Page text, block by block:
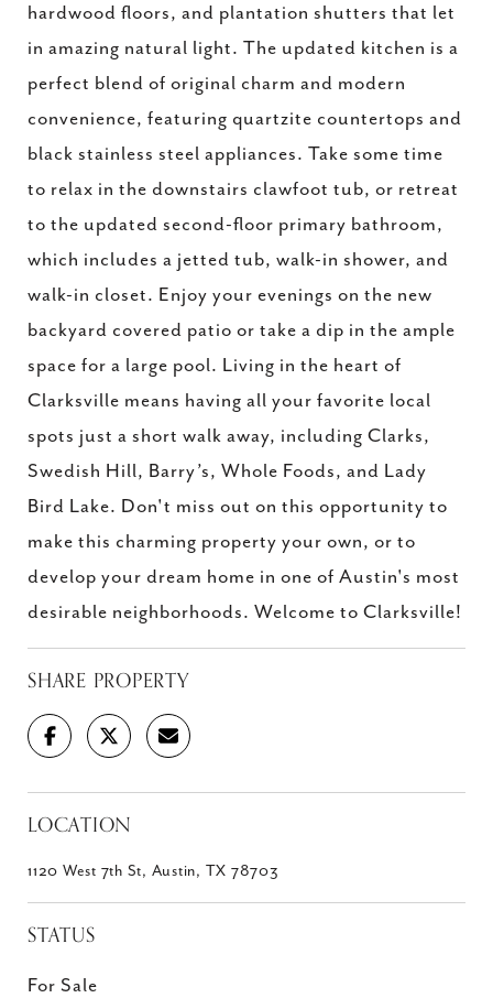
hardwood floors, and plantation shutters that let
in amazing natural light. The updated kitchen is a
perfect blend of original charm and modern
convenience, featuring quartzite countertops and
black stainless steel appliances. Take some time
to relax in the downstairs clawfoot tub, or retreat
to the updated second-floor primary bathroom,
which includes a jetted tub, walk-in shower, and
walk-in closet. Enjoy your evenings on the new
backyard covered patio or take a dip in the ample
space for a large pool. Living in the heart of
Clarksville means having all your favorite local
spots just a short walk away, including Clarks,
Swedish Hill, Barry’s, Whole Foods, and Lady
Bird Lake. Don't miss out on this opportunity to
make this charming property your own, or to
develop your dream home in one of Austin's most
desirable neighborhoods. Welcome to Clarksville!
SHARE PROPERTY
LOCATION
1120 West 7th St, Austin, TX 78703
STATUS
For Sale